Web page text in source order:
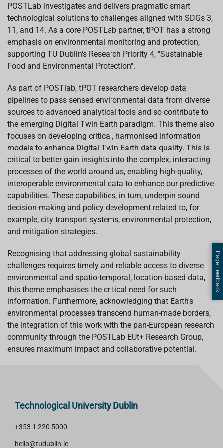
POSTLab investigates and delivers pragmatic smart
technological solutions to challenges aligned with SDGs 3,
11, and 14. As a core POSTLab partner, tPOT has a strong
emphasis on environmental monitoring and protection,
supporting TU Dublin's Research Priority 4, "Sustainable
Food and Environmental Protection".
As part of POSTlab, tPOT researchers develop data
pipelines to pass sensed environmental data from diverse
sources to advanced analytical tools and so contribute to
the emerging Digital Twin Earth paradigm. This theme also
focuses on developing critical, harmonised information
models to enhance Digital Twin Earth data quality. This is
critical to better gain insights into the complex, interacting
processes of the world around us, enabling high-quality,
interoperable environmental data to enhance our predictive
capabilities. These capabilities, in turn, underpin sound
decision-making and policy development related to, for
example, city transport systems, environmental protection,
and mitigation strategies.
Recognising that addressing global sustainability
challenges requires timely and reliable access to diverse
environmental and spatio-temporal, location-based data,
this theme emphasises the critical need for such
information. Furthermore, acknowledging that Earth's
environmental processes transcend human-made borders,
the integration of this work with the pan-European research
community through the POSTLab EUt+ Research Group,
ensures maximum impact and collaborative potential.
Technological University Dublin
+353 1 220 5000
hello@tudublin.ie
Page Feedback